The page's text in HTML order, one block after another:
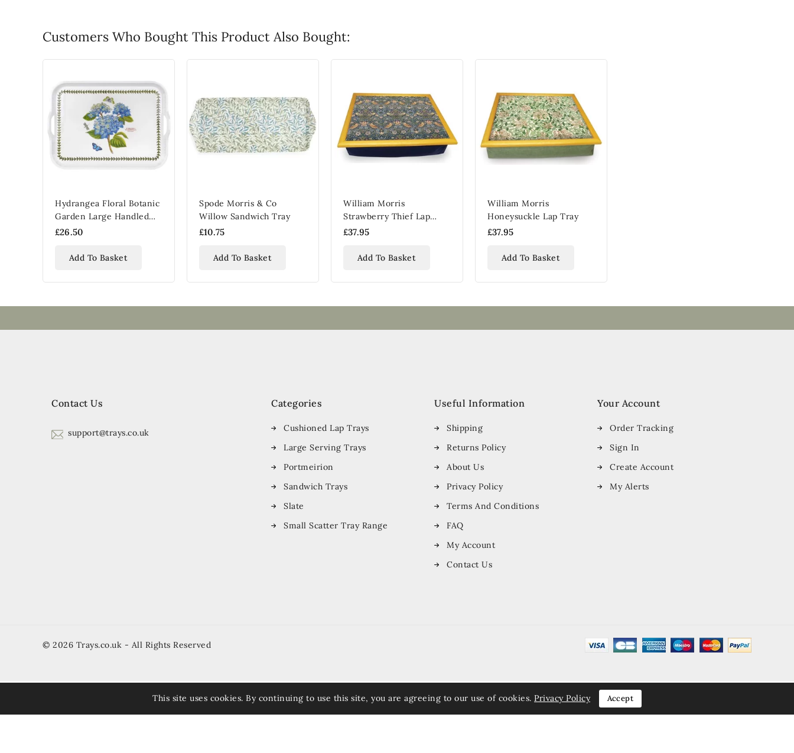
Customers Who Bought This Product Also Bought:
Hydrangea Floral Botanic
Garden Large Handled
Serving Tray
£26.50
Add To Basket
Spode Morris & Co
Willow Sandwich Tray
£10.75
Add To Basket
William Morris
Strawberry Thief Lap
Tray
£37.95
Add To Basket
William Morris
Honeysuckle Lap Tray
£37.95
Add To Basket
Contact Us
support@trays.co.uk
Categories
Cushioned Lap Trays
Large Serving Trays
Portmeirion
Sandwich Trays
Slate
Small Scatter Tray Range
Useful Information
Shipping
Returns Policy
About Us
Privacy Policy
Terms And Conditions
FAQ
My Account
Contact Us
Your Account
Order Tracking
Sign In
Create Account
My Alerts
This site uses cookies. By continuing to use this site, you are agreeing to our use of cookies. Privacy Policy Accept
© 2026 Trays.co.uk - All Rights Reserved